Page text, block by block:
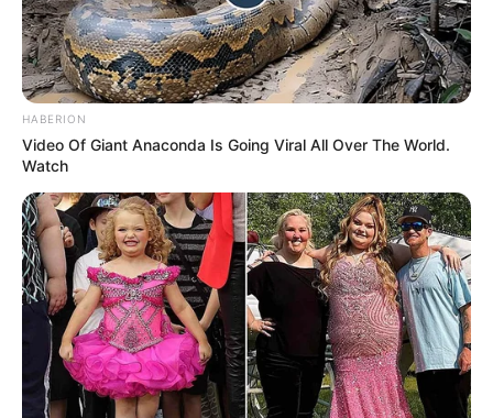
HABERION
Video Of Giant Anaconda Is Going Viral All Over The World.
Watch